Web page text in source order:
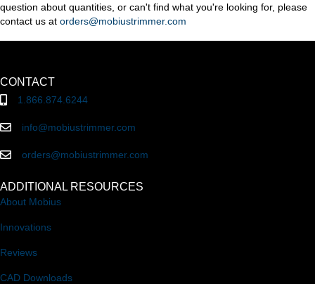
question about quantities, or can't find what you're looking for, please
contact us at orders@mobiustrimmer.com
CONTACT
1.866.874.6244
info@mobiustrimmer.com
orders@mobiustrimmer.com
ADDITIONAL RESOURCES
About Mobius
Innovations
Reviews
CAD Downloads